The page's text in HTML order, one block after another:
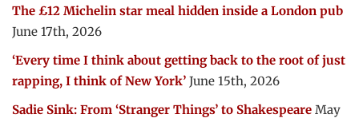
The £12 Michelin star meal hidden inside a London pub
June 17th, 2026
‘Every time I think about getting back to the root of just
rapping, I think of New York’ June 15th, 2026
Sadie Sink: From ‘Stranger Things’ to Shakespeare May